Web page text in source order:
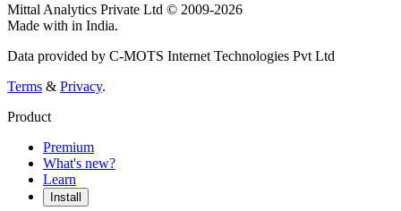
Mittal Analytics Private Ltd © 2009-2026
Made with in India.
Data provided by C-MOTS Internet Technologies Pvt Ltd
Terms & Privacy.
Product
Premium
What's new?
Learn
Install